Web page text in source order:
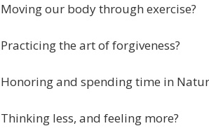
Moving our body through exercise?
Practicing the art of forgiveness?
Honoring and spending time in
Thinking less, and feeling more?